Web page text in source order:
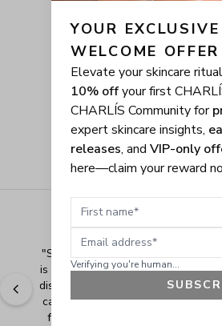
"Shopping Made Easy! The
is made easy and I love when the
discounts. It makes shopping even
can add extra items at a
for making safe and healthy
YOUR
WELCOME
Elevate your skincare
10% offyour first
CHARLÍS Community for
expert skincare insights,
releases, and VIP-only
here—claim your reward
First name
Email address
Verifying you're human...